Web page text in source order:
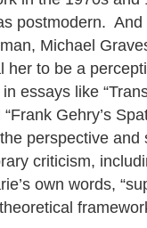
postmodern.
Michael
her to be a
essays like
Gehry’s
perspective
criticism,
own words,